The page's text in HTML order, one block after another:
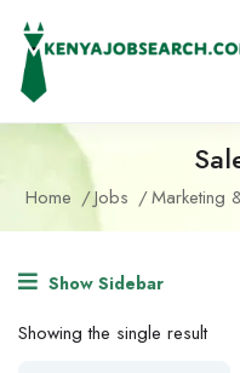
Home Jobs Marketing
Show Sidebar
Showing the single result